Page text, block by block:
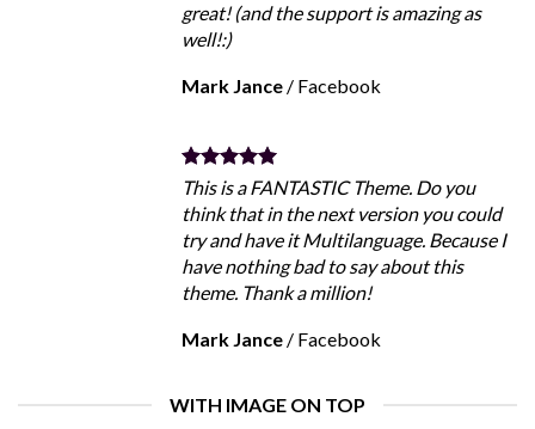
great! (and the support is amazing as
well!:)
Mark Jance / Facebook
This is a FANTASTIC Theme. Do you
think that in the next version you could
try and have it Multilanguage. Because I
have nothing bad to say about this
theme. Thank a million!
Mark Jance / Facebook
WITH IMAGE ON TOP